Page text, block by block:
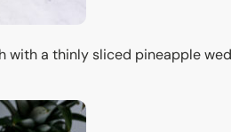
with a thinly sliced pineapple